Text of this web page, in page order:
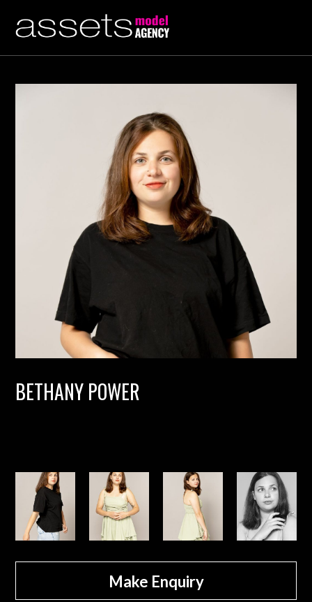
BETHANY POWER
Make Enquiry